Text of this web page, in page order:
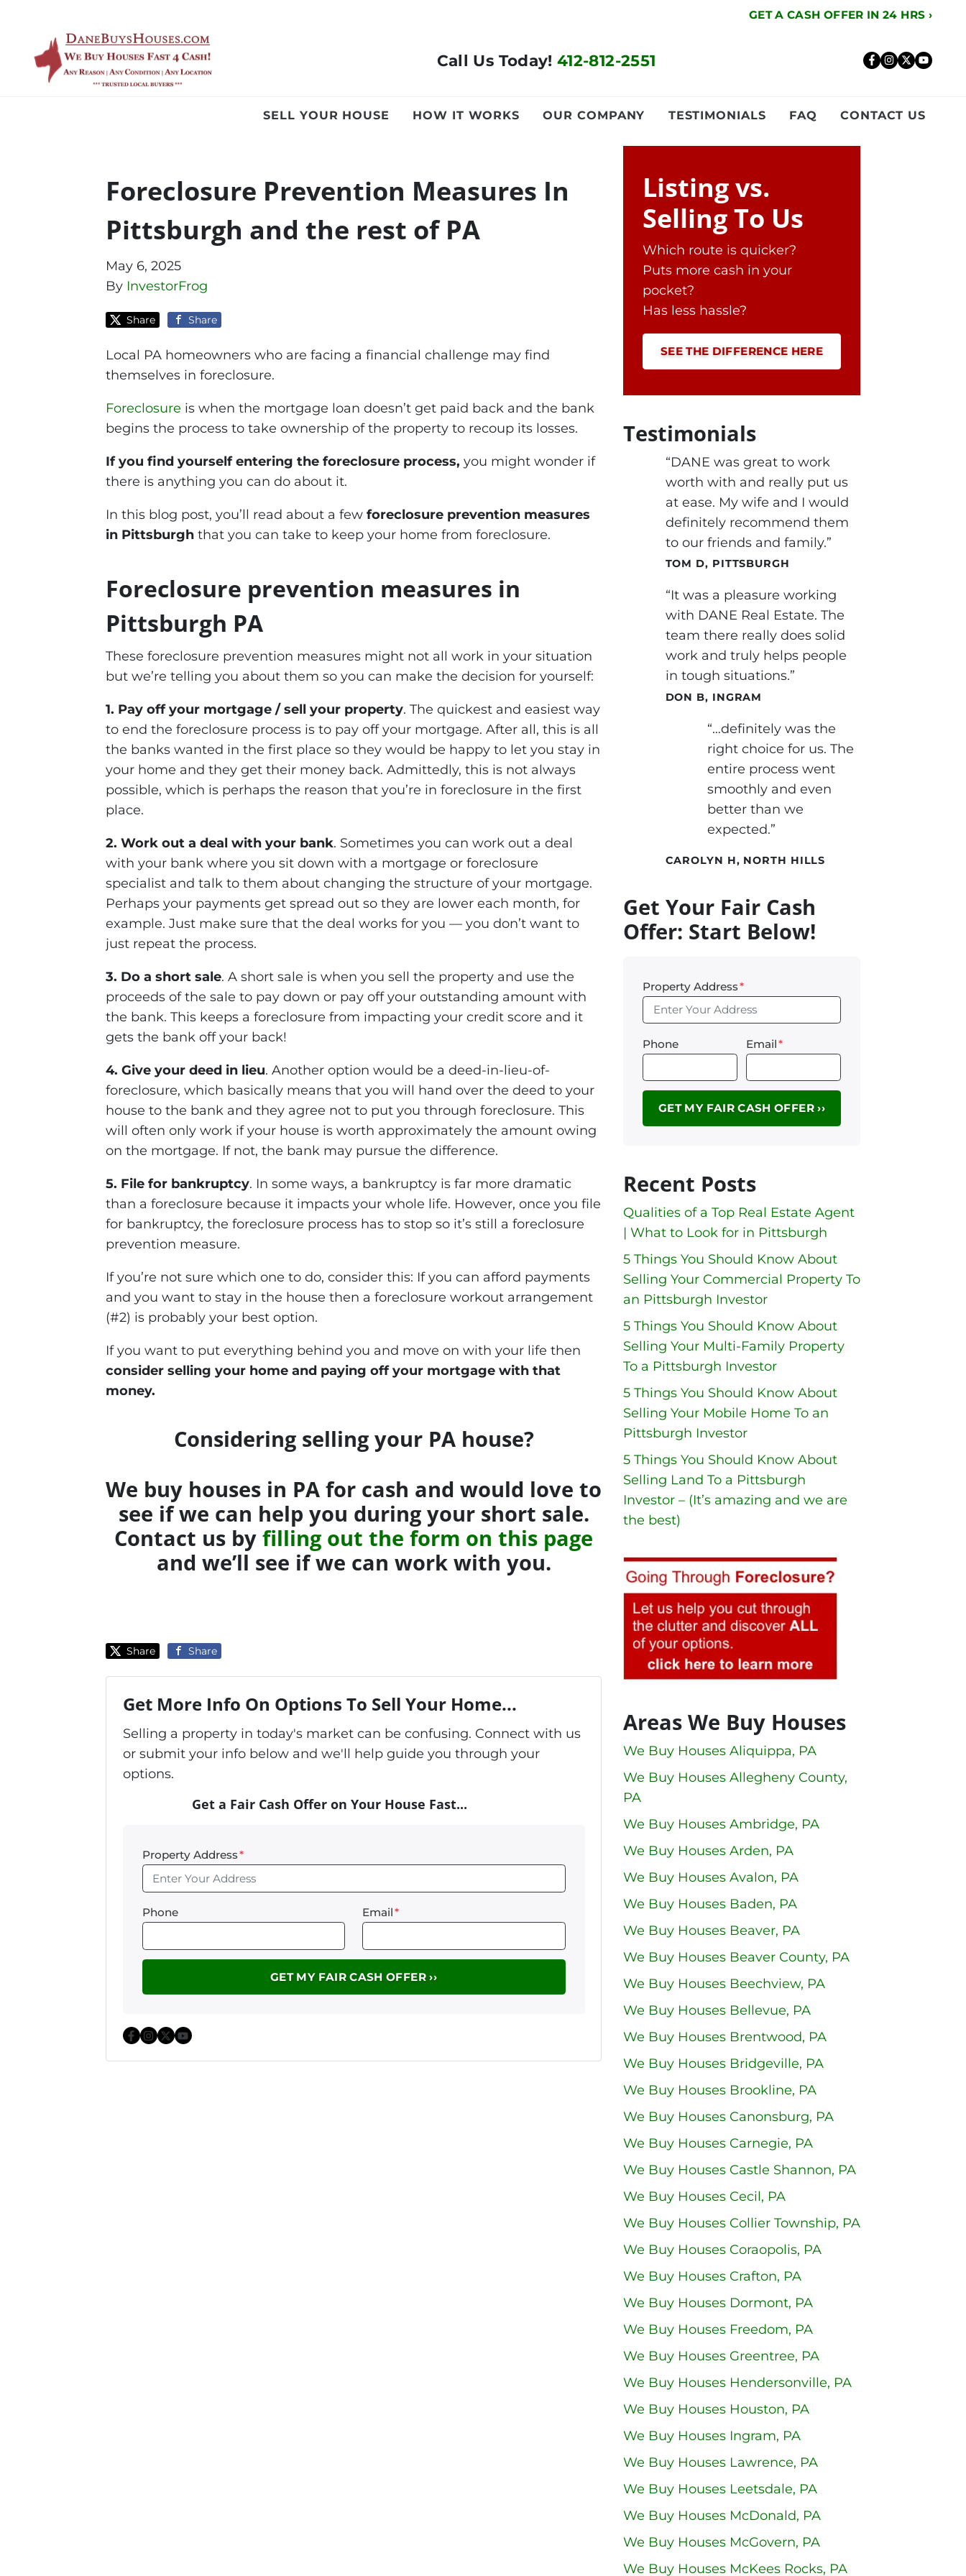
GET A CASH OFFER IN 24 HRS ›
Call Us Today! 412-812-2551
Facebook
Twitter
SELL YOUR HOUSE HOW IT WORKS OUR COMPANY TESTIMONIALS FAQ CONTACT US
Foreclosure Prevention Measures In
Pittsburgh and the rest of PA
May 6, 2025
By InvestorFrog
Share Share
Local PA homeowners who are facing a financial challenge may find
themselves in foreclosure.
Foreclosure is when the mortgage loan doesn’t get paid back and the bank
begins the process to take ownership of the property to recoup its losses.
If you find yourself entering the foreclosure process, you might wonder if
there is anything you can do about it.
In this blog post, you’ll read about a few foreclosure prevention measures
in Pittsburgh that you can take to keep your home from foreclosure.
Foreclosure prevention measures in
Pittsburgh PA
These foreclosure prevention measures might not all work in your situation
but we’re telling you about them so you can make the decision for yourself:
1. Pay off your mortgage / sell your property. The quickest and easiest way
to end the foreclosure process is to pay off your mortgage. After all, this is all
the banks wanted in the first place so they would be happy to let you stay in
your home and they get their money back. Admittedly, this is not always
possible, which is perhaps the reason that you’re in foreclosure in the first
place.
2. Work out a deal with your bank. Sometimes you can work out a deal
with your bank where you sit down with a mortgage or foreclosure
specialist and talk to them about changing the structure of your mortgage.
Perhaps your payments get spread out so they are lower each month, for
example. Just make sure that the deal works for you — you don’t want to
just repeat the process.
3. Do a short sale. A short sale is when you sell the property and use the
proceeds of the sale to pay down or pay off your outstanding amount with
the bank. This keeps a foreclosure from impacting your credit score and it
gets the bank off your back!
4. Give your deed in lieu. Another option would be a deed-in-lieu-of-
foreclosure, which basically means that you will hand over the deed to your
house to the bank and they agree not to put you through foreclosure. This
will often only work if your house is worth approximately the amount owing
on the mortgage. If not, the bank may pursue the difference.
5. File for bankruptcy. In some ways, a bankruptcy is far more dramatic
than a foreclosure because it impacts your whole life. However, once you file
for bankruptcy, the foreclosure process has to stop so it’s still a foreclosure
prevention measure.
If you’re not sure which one to do, consider this: If you can afford payments
and you want to stay in the house then a foreclosure workout arrangement
(#2) is probably your best option.
If you want to put everything behind you and move on with your life then
consider selling your home and paying off your mortgage with that
money.
Considering selling your PA house?
We buy houses in PA for cash and would love to
see if we can help you during your short sale.
Contact us by filling out the form on this page
and we’ll see if we can work with you.
Share Share
Get More Info On Options To Sell Your Home...
Selling a property in today's market can be confusing. Connect with us
or submit your info below and we'll help guide you through your
options.
Get a Fair Cash Offer on Your House Fast...
Property Address*
Phone Email*
Facebook
Instagram
Twitter
YouTube
Listing vs.
Selling To Us
Which route is quicker?
Puts more cash in your
pocket?
Has less hassle?
SEE THE DIFFERENCE HERE
Testimonials
“DANE was great to work
worth with and really put us
at ease. My wife and I would
definitely recommend them
to our friends and family.”
TOM D, PITTSBURGH
“It was a pleasure working
with DANE Real Estate. The
team there really does solid
work and truly helps people
in tough situations.”
DON B, INGRAM
“…definitely was the
right choice for us. The
entire process went
smoothly and even
better than we
expected.”
CAROLYN H, NORTH HILLS
Get Your Fair Cash
Offer: Start Below!
Property Address*
Phone Email*
Recent Posts
Qualities of a Top Real Estate Agent
| What to Look for in Pittsburgh
5 Things You Should Know About
Selling Your Commercial Property To
an Pittsburgh Investor
5 Things You Should Know About
Selling Your Multi-Family Property
To a Pittsburgh Investor
5 Things You Should Know About
Selling Your Mobile Home To an
Pittsburgh Investor
5 Things You Should Know About
Selling Land To a Pittsburgh
Investor – (It’s amazing and we are
the best)
Areas We Buy Houses
We Buy Houses Aliquippa, PA
We Buy Houses Allegheny County,
PA
We Buy Houses Ambridge, PA
We Buy Houses Arden, PA
We Buy Houses Avalon, PA
We Buy Houses Baden, PA
We Buy Houses Beaver, PA
We Buy Houses Beaver County, PA
We Buy Houses Beechview, PA
We Buy Houses Bellevue, PA
We Buy Houses Brentwood, PA
We Buy Houses Bridgeville, PA
We Buy Houses Brookline, PA
We Buy Houses Canonsburg, PA
We Buy Houses Carnegie, PA
We Buy Houses Castle Shannon, PA
We Buy Houses Cecil, PA
We Buy Houses Collier Township, PA
We Buy Houses Coraopolis, PA
We Buy Houses Crafton, PA
We Buy Houses Dormont, PA
We Buy Houses Freedom, PA
We Buy Houses Greentree, PA
We Buy Houses Hendersonville, PA
We Buy Houses Houston, PA
We Buy Houses Ingram, PA
We Buy Houses Lawrence, PA
We Buy Houses Leetsdale, PA
We Buy Houses McDonald, PA
We Buy Houses McGovern, PA
We Buy Houses McKees Rocks, PA